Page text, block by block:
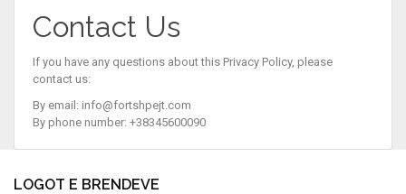
Contact Us
If you have any questions about this Privacy Policy, please
contact us:
By email: info@fortshpejt.com
By phone number: +38345600090
LOGOT E BRENDEVE